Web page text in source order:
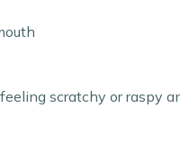
scratchy or raspy